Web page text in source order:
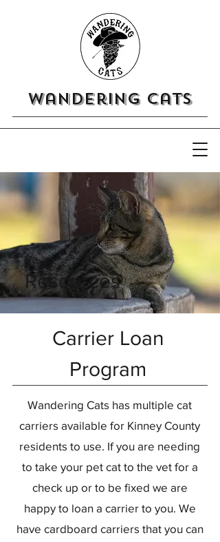
Wandering Cats
Resources
Carrier Loan
Program
Wandering Cats has multiple cat
carriers available for Kinney County
residents to use. If you are needing
to take your pet cat to the vet for a
check up or to be fixed we are
happy to loan a carrier to you. We
have cardboard carriers that you can